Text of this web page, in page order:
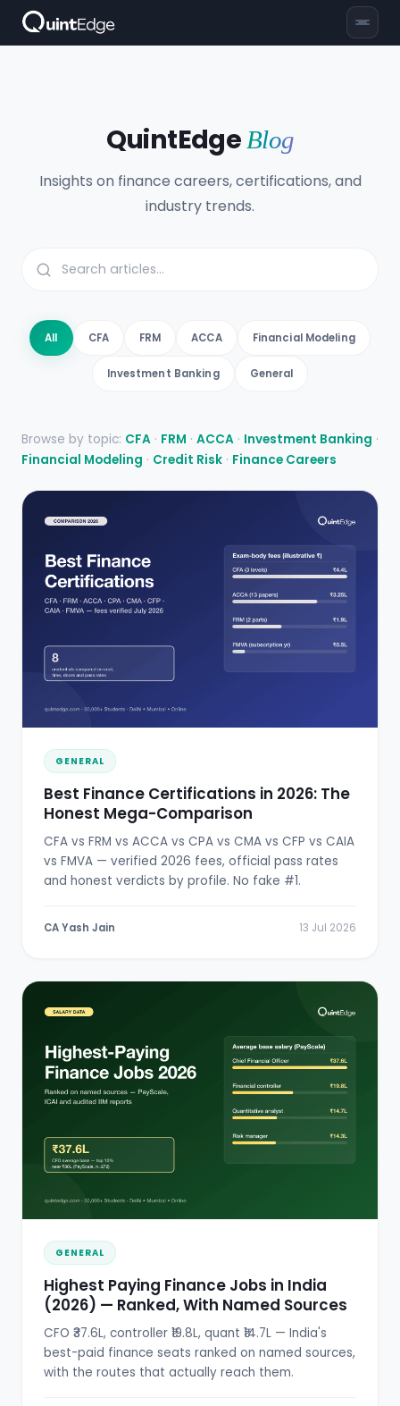
QuintEdge Blog
Insights on finance careers, certifications, and
industry trends.
All CFA FRM ACCA Financial Modeling
Investment Banking General
Browse by topic: CFA · FRM · ACCA · Investment Banking ·
Financial Modeling · Credit Risk · Finance Careers
GENERAL
Best Finance Certifications in 2026: The
Honest Mega-Comparison
CFA vs FRM vs ACCA vs CPA vs CMA vs CFP vs CAIA
vs FMVA — verified 2026 fees, official pass rates
and honest verdicts by profile. No fake #1.
CA Yash Jain 13 Jul 2026
GENERAL
Highest Paying Finance Jobs in India
(2026) — Ranked, With Named Sources
CFO ₹37.6L, controller ₹19.8L, quant ₹14.7L — India's
best-paid finance seats ranked on named sources,
with the routes that actually reach them.